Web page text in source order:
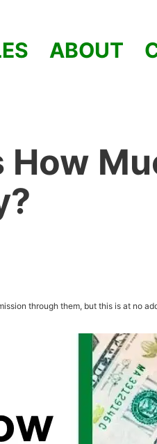
ABOUT
through them, but this is at no